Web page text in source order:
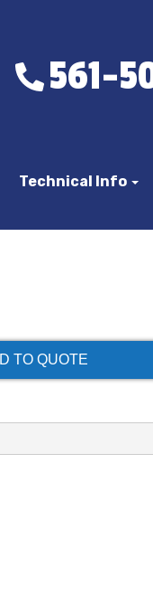
561-
Technical Info
TO QUOTE